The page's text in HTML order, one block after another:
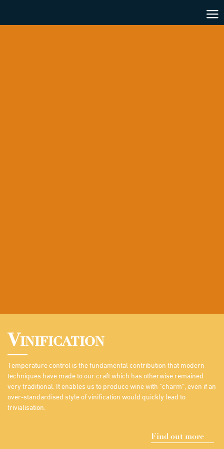
Vinification
Temperature control is the fundamental contribution that modern
techniques have made to our craft which has otherwise remained
very traditional. It enables us to produce wine with "charm”, even if an
over-standardised style of vinification would quickly lead to
trivialisation.
Find out more